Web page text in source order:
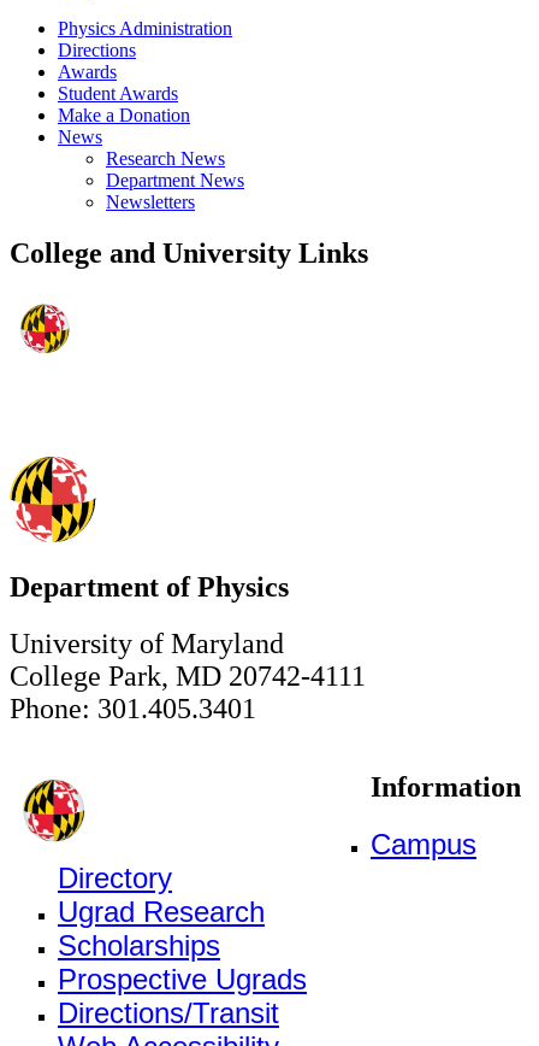
Physics Administration
Directions
Awards
Student Awards
Make a Donation
News
Research News
Department News
Newsletters
College and University Links
Department of Physics
University of Maryland
College Park, MD 20742-4111
Phone: 301.405.3401
Information
Campus
Directory
Ugrad Research
Scholarships
Prospective Ugrads
Directions/Transit